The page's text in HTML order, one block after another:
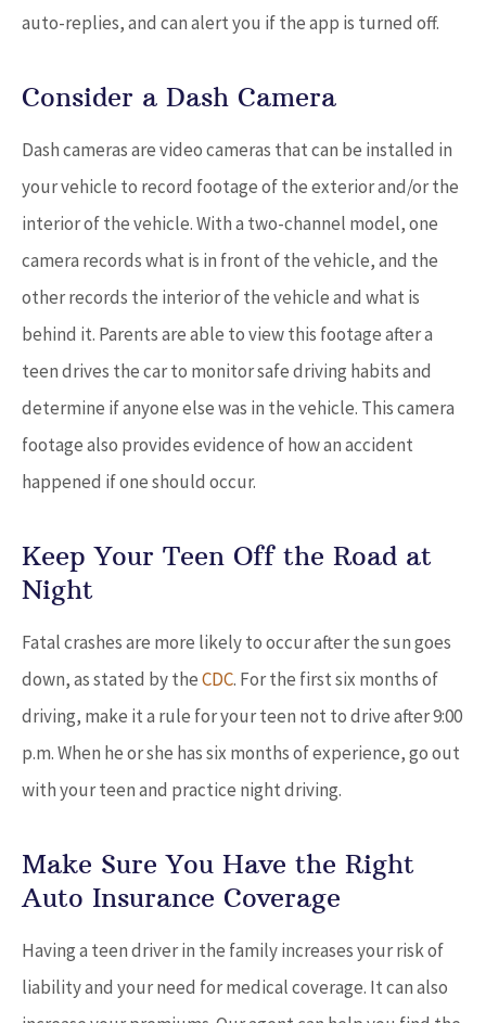
auto-replies, and can alert you if the app is turned off.
Consider a Dash Camera
Dash cameras are video cameras that can be installed in
your vehicle to record footage of the exterior and/or the
interior of the vehicle. With a two-channel model, one
camera records what is in front of the vehicle, and the
other records the interior of the vehicle and what is
behind it. Parents are able to view this footage after a
teen drives the car to monitor safe driving habits and
determine if anyone else was in the vehicle. This camera
footage also provides evidence of how an accident
happened if one should occur.
Keep Your Teen Off the Road at
Night
Fatal crashes are more likely to occur after the sun goes
down, as stated by theCDC. For the first six months of
driving, make it a rule for your teen not to drive after 9:00
p.m. When he or she has six months of experience, go out
with your teen and practice night driving.
Make Sure You Have the Right
Auto Insurance Coverage
Having a teen driver in the family increases your risk of
liability and your need for medical coverage. It can also